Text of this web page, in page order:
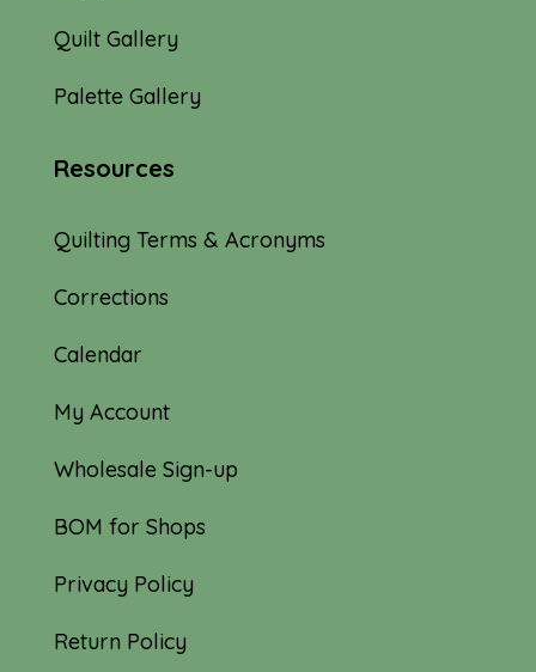
Quilt Gallery
Palette Gallery
Resources
Quilting Terms & Acronyms
Corrections
Calendar
My Account
Wholesale Sign-up
BOM for Shops
Privacy Policy
Return Policy